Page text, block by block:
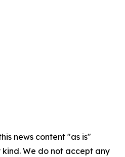
news content "as is"
We do not accept any